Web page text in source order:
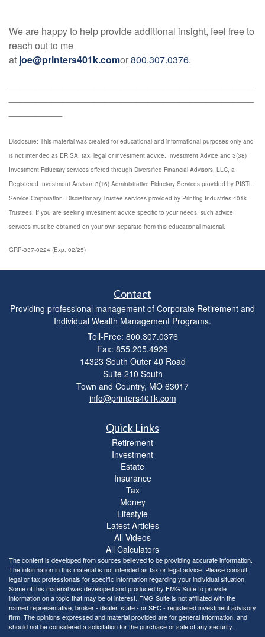
We are happy to help provide additional insight, feel free to
reach out to me
at joe@printers401k.comor800.307.0376.
Disclosure: This material was created for educational and informational purposes only and
is not intended as ERISA, tax, legal or investment advice. Investment Advice and 3(38)
Investment Fiduciary services offered through Diversified Financial Advisors, LLC, a
Registered Investment Advisor. 3(16) Administrative Fiduciary Services provided by PISTL
Service Corporation. Discretionary Trustee services provided by Printing Industries 401k
Trustees. If you are seeking investment advice specific to your needs, such advice
services must be obtained on your own separate from this educational material.
GRP-337-0224 (Exp. 02/25)
Contact
Providing professional management of Corporate Retirement and
Individual Wealth Management Programs.
Toll-Free: 800.307.0376
Fax: 855.205.4929
14323 South Outer 40 Road
Suite 210 South
Town and Country, MO 63017
info@printers401k.com
Quick Links
Retirement
Investment
Estate
Insurance
Tax
Money
Lifestyle
Latest Articles
All Videos
All Calculators
The content is developed from sources believed to be providing accurate information.
The information in this material is not intended as tax or legal advice. Please consult
legal or tax professionals for specific information regarding your individual situation.
Some of this material was developed and produced by FMG Suite to provide
information on a topic that may be of interest. FMG Suite is not affiliated with the
named representative, broker - dealer, state - or SEC - registered investment advisory
firm. The opinions expressed and material provided are for general information, and
should not be considered a solicitation for the purchase or sale of any security.